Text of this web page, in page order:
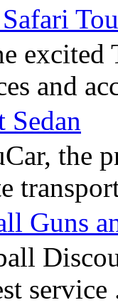
excited
and
the
Guns
service